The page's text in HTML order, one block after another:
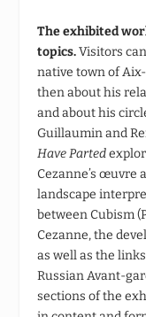
The exhibited
topics.Visitors
native town of
then about his
and about his
Guillaumin and
Have Parted
Cezanne’s œuvre
landscape
between Cubism
Cezanne, the
as well as the
Russian Avant-
sections of the